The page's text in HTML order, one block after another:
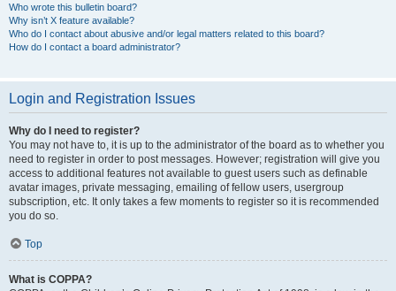
Who wrote this bulletin board?
Why isn’t X feature available?
Who do I contact about abusive and/or legal matters related to this board?
How do I contact a board administrator?
Login and Registration Issues
Why do I need to register?
You may not have to, it is up to the administrator of the board as to whether you
need to register in order to post messages. However; registration will give you
access to additional features not available to guest users such as definable
avatar images, private messaging, emailing of fellow users, usergroup
subscription, etc. It only takes a few moments to register so it is recommended
you do so.
Top
What is COPPA?